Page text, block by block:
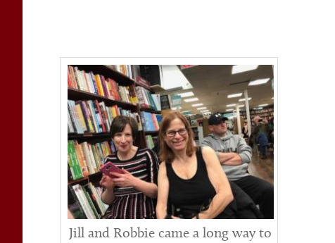
Jill and Robbie came a long way to